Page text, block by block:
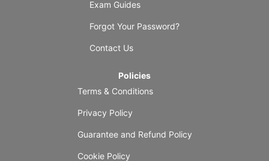
Exam Guides
Forgot Your Password?
Contact Us
Policies
Terms & Conditions
Privacy Policy
Guarantee and Refund Policy
Cookie Policy